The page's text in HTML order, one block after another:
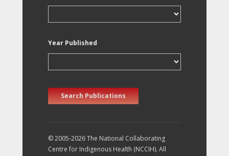
Year Published
Search Publications
© 2005-2026 The National Collaborating
Centre for Indigenous Health (NCCIH). All